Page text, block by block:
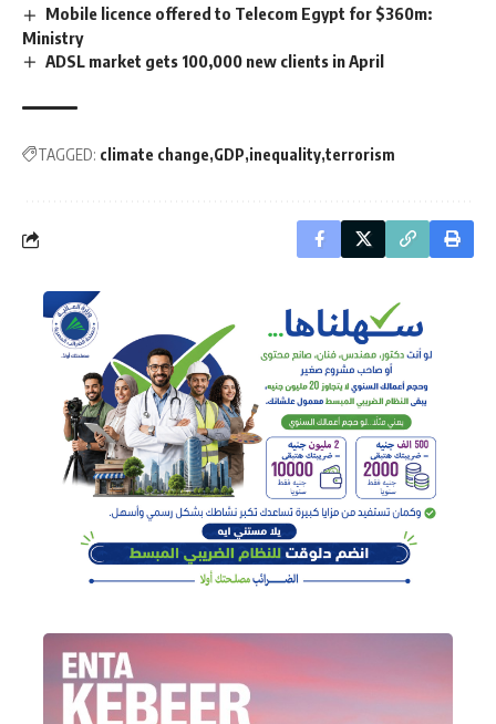
Mobile licence offered to Telecom Egypt for $360m:
Ministry
ADSL market gets 100,000 new clients in April
TAGGED: climate change GDP inequality terrorism